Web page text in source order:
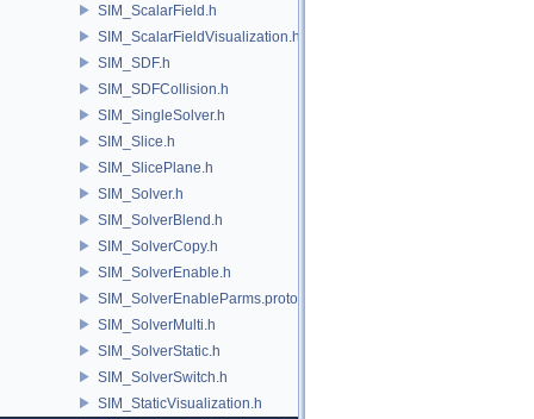
SIM_ScalarField.h
SIM_ScalarFieldVisualization.h
SIM_SDF.h
SIM_SDFCollision.h
SIM_SingleSolver.h
SIM_Slice.h
SIM_SlicePlane.h
SIM_Solver.h
SIM_SolverBlend.h
SIM_SolverCopy.h
SIM_SolverEnable.h
SIM_SolverEnableParms.proto.h
SIM_SolverMulti.h
SIM_SolverStatic.h
SIM_SolverSwitch.h
SIM_StaticVisualization.h